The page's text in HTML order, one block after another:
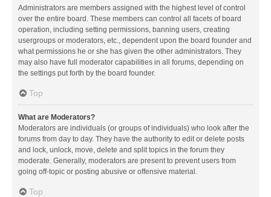
Administrators are members assigned with the highest level of control
over the entire board. These members can control all facets of board
operation, including setting permissions, banning users, creating
usergroups or moderators, etc., dependent upon the board founder and
what permissions he or she has given the other administrators. They
may also have full moderator capabilities in all forums, depending on
the settings put forth by the board founder.
Top
What are Moderators?
Moderators are individuals (or groups of individuals) who look after the
forums from day to day. They have the authority to edit or delete posts
and lock, unlock, move, delete and split topics in the forum they
moderate. Generally, moderators are present to prevent users from
going off-topic or posting abusive or offensive material.
Top